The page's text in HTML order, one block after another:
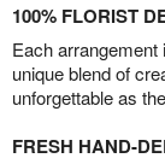
100% FLORIST
Each
unique blend of
unforgettable as
FRESH HAND-